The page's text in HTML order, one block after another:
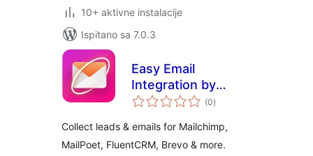
10+ aktivne instalacije
Ispitano sa 7.0.3
Easy Email
Integration by
WPPOOL
(0ukupna
ocijena
)
Collect leads & emails for Mailchimp,
MailPoet, FluentCRM, Brevo & more.